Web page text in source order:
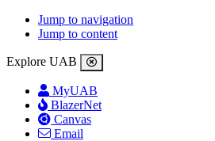
Jump to navigation
Jump to content
Explore UAB
MyUAB
BlazerNet
Canvas
Email